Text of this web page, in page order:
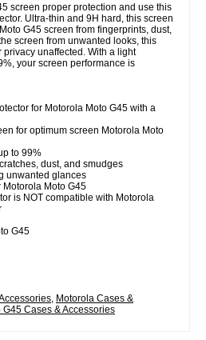
screen proper protection and use this
Ultra-thin and 9H hard, this screen
G45 screen from fingerprints, dust,
screen from unwanted looks, this
unaffected. With a light
your screen performance is
for Motorola Moto G45 with a
for optimum screen Motorola Moto
to 99%
dust, and smudges
unwanted glances
Moto G45
is NOT compatible with Motorola
G45
, Motorola Cases &
G45 Cases & Accessories